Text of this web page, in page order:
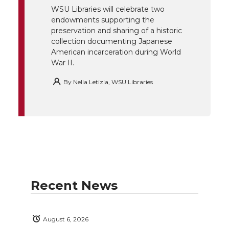
o
k
i
n
l
WSU Libraries will celebrate two
endowments supporting the
preservation and sharing of a historic
collection documenting Japanese
American incarceration during World
War II.
By Nella Letizia, WSU Libraries
Recent News
August 6, 2026